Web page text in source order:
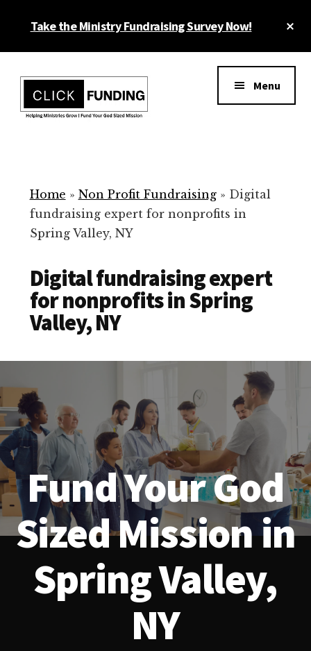
Take the Ministry Fundraising Survey Now!
menu
for
Your
Non
Menu
Home » Non Profit Fundraising» Digital
fundraising expert for nonprofits in
Spring Valley, NY
Digital fundraising expert
for nonprofits in Spring
Valley, NY
Fund Your God
Sized Mission in
Spring Valley,
NY